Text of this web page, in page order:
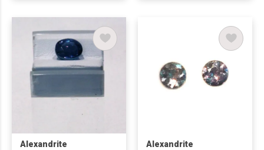
Alexandrite Alexandrite